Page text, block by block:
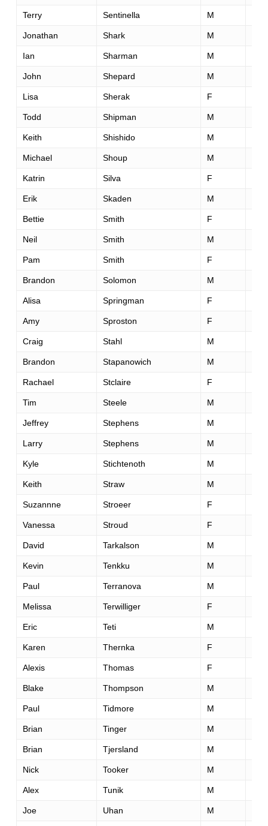
Terry Sentinella M
Jonathan Shark M
Ian Sharman M
John Shepard M
Lisa Sherak F
Todd Shipman M
Keith Shishido M
Michael Shoup M
Katrin Silva F
Erik Skaden M
Bettie Smith F
Neil Smith M
Pam Smith F
Brandon Solomon M
Alisa Springman F
Amy Sproston F
Craig Stahl M
Brandon Stapanowich M
Rachael Stclaire F
Tim Steele M
Jeffrey Stephens M
Larry Stephens M
Kyle Stichtenoth M
Keith Straw M
Suzannne Stroeer F
Vanessa Stroud F
David Tarkalson M
Kevin Tenkku M
Paul Terranova M
Melissa Terwilliger F
Eric Teti M
Karen Thernka F
Alexis Thomas F
Blake Thompson M
Paul Tidmore M
Brian Tinger M
Brian Tjersland M
Nick Tooker M
Alex Tunik M
Joe Uhan M